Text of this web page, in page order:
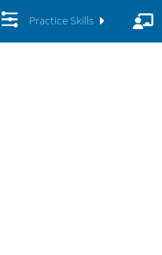
Practice Skills